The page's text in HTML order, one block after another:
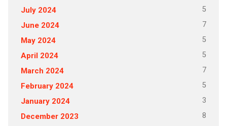
July 2024 5
June 2024 7
May 2024 5
April 2024 5
March 2024 7
February 2024 5
January 2024 3
December 2023 8